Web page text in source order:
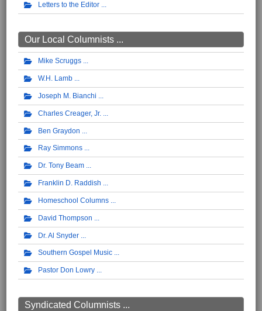
Letters to the Editor
Our Local Columnists ...
Mike Scruggs
W.H. Lamb
Joseph M. Bianchi
Charles Creager, Jr.
Ben Graydon
Ray Simmons
Dr. Tony Beam
Franklin D. Raddish
Homeschool Columns
David Thompson
Dr. Al Snyder
Southern Gospel Music
Pastor Don Lowry
Syndicated Columnists ...